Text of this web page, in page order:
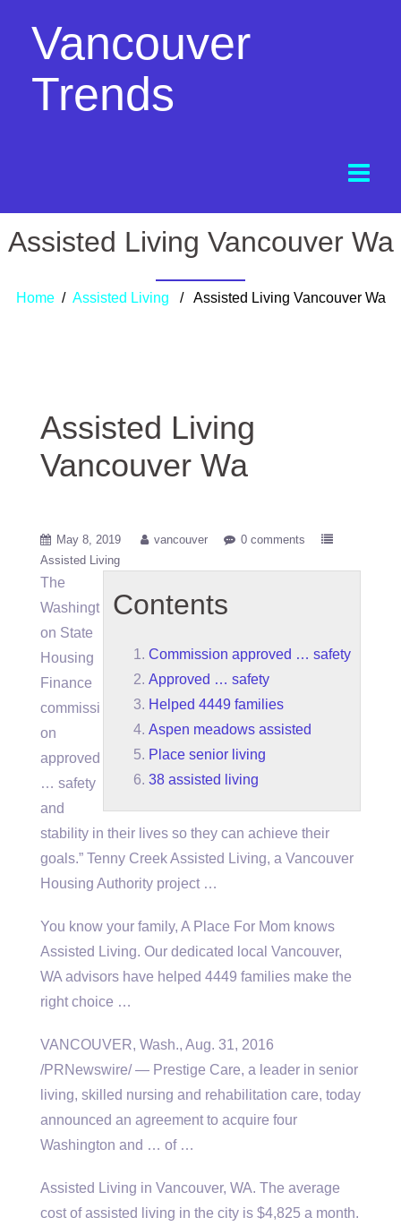
Vancouver
Trends
Assisted Living Vancouver Wa
Home/ Assisted Living / Assisted Living Vancouver Wa
Assisted Living
Vancouver Wa
May 8, 2019 vancouver
0 comments
Assisted Living
Contents
Commission approved … safety
Approved … safety
Helped 4449 families
Aspen meadows assisted
Place senior living
38 assisted living
The
Washingt
on State
Housing
Finance
commissi
on
approved
… safety
and
stability in their lives so they can achieve their
goals.” Tenny Creek Assisted Living, a Vancouver
Housing Authority project …
You know your family, A Place For Mom knows
Assisted Living. Our dedicated local Vancouver,
WA advisors have helped 4449 families make the
right choice …
VANCOUVER, Wash., Aug. 31, 2016
/PRNewswire/ — Prestige Care, a leader in senior
living, skilled nursing and rehabilitation care, today
announced an agreement to acquire four
Washington and … of …
Assisted Living in Vancouver, WA. The average
cost of assisted living in the city is $4,825 a month.